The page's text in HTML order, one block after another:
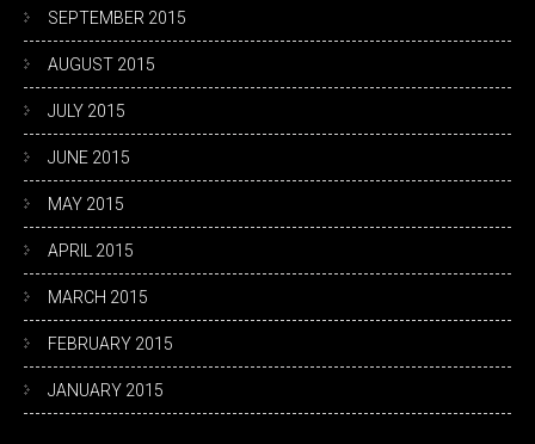
SEPTEMBER 2015
AUGUST 2015
JULY 2015
JUNE 2015
MAY 2015
APRIL 2015
MARCH 2015
FEBRUARY 2015
JANUARY 2015